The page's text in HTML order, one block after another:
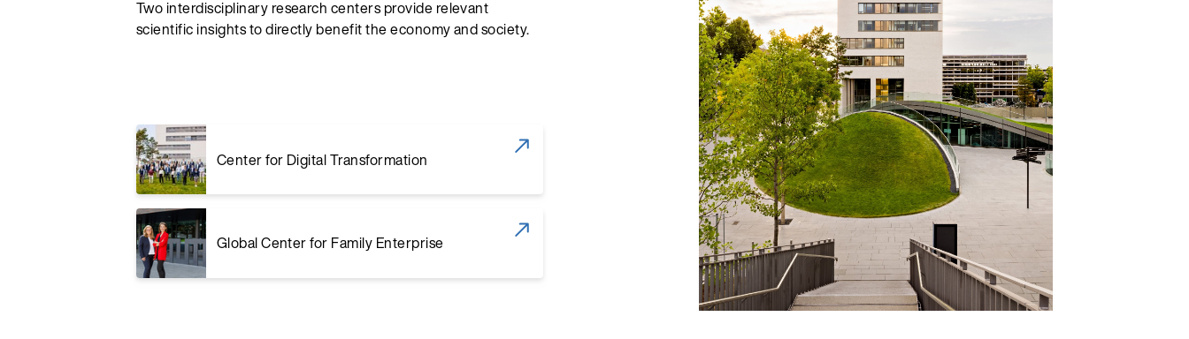
Two interdisciplinary research centers provide relevant
scientific insights to directly benefit the economy and society.
Center for Digital Transformation
Global Center for Family Enterprise